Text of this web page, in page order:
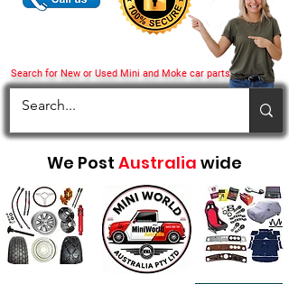
Search for New or Used Mini and Moke car parts
We Post Australia wide